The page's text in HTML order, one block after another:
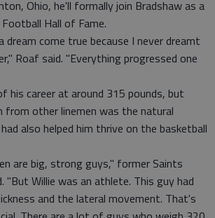
Ohio, he'll formally join Bradshaw as a
Hall of Fame.
come true because I never dreamt
Roaf said. "Everything progressed one
his career at around 315 pounds, but
from other linemen was the natural
also helped him thrive on the basketball
are big, strong guys," former Saints
"But Willie was an athlete. This guy had
and the lateral movement. That's